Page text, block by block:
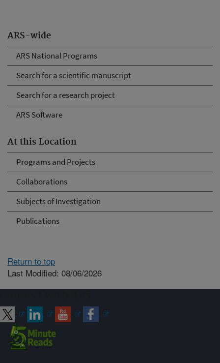
ARS-wide
ARS National Programs
Search for a scientific manuscript
Search for a research project
ARS Software
At this Location
Programs and Projects
Collaborations
Subjects of Investigation
Publications
Return to top
Last Modified: 08/06/2026